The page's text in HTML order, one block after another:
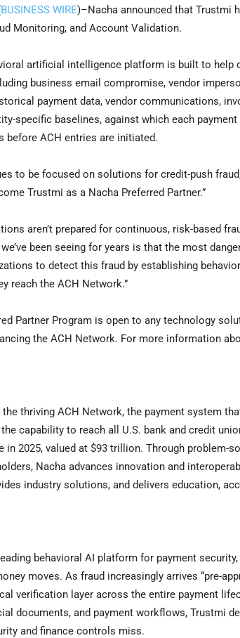
BUSINESS WIRE)–Nacha announced that Trustmi
Monitoring, and Account Validation.
artificial intelligence platform is built to help
business email compromise, vendor
payment data, vendor communications,
specific baselines, against which each
before ACH entries are initiated.
to be focused on solutions for credit-push
Trustmi as a Nacha Preferred Partner.”
aren’t prepared for continuous, risk-based
we’ve been seeing for years is that the most
to detect this fraud by establishing
reach the ACH Network.”
Partner Program is open to any technology
the ACH Network. For more information
the thriving ACH Network, the payment system
capability to reach all U.S. bank and credit
in 2025, valued at $93 trillion. Through problem-
Nacha advances innovation and
industry solutions, and delivers education,
behavioral AI platform for payment
moves. As fraud increasingly arrives “pre-
verification layer across the entire payment
documents, and payment workflows, Trustmi
and finance controls miss.